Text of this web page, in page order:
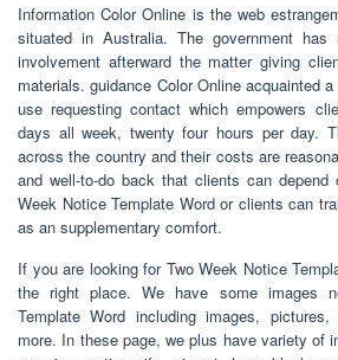
Information Color Online is the web
situated in Australia. The government has
involvement afterward the matter giving
materials. guidance Color Online acquainted
use requesting contact which empowers
days all week, twenty four hours per day.
across the country and their costs are
and well-to-do back that clients can
Week Notice Template Word or clients can
as an supplementary comfort.
If you are looking for Two Week Notice
the right place. We have some images
Template Word including images,
more. In these page, we plus have variety of